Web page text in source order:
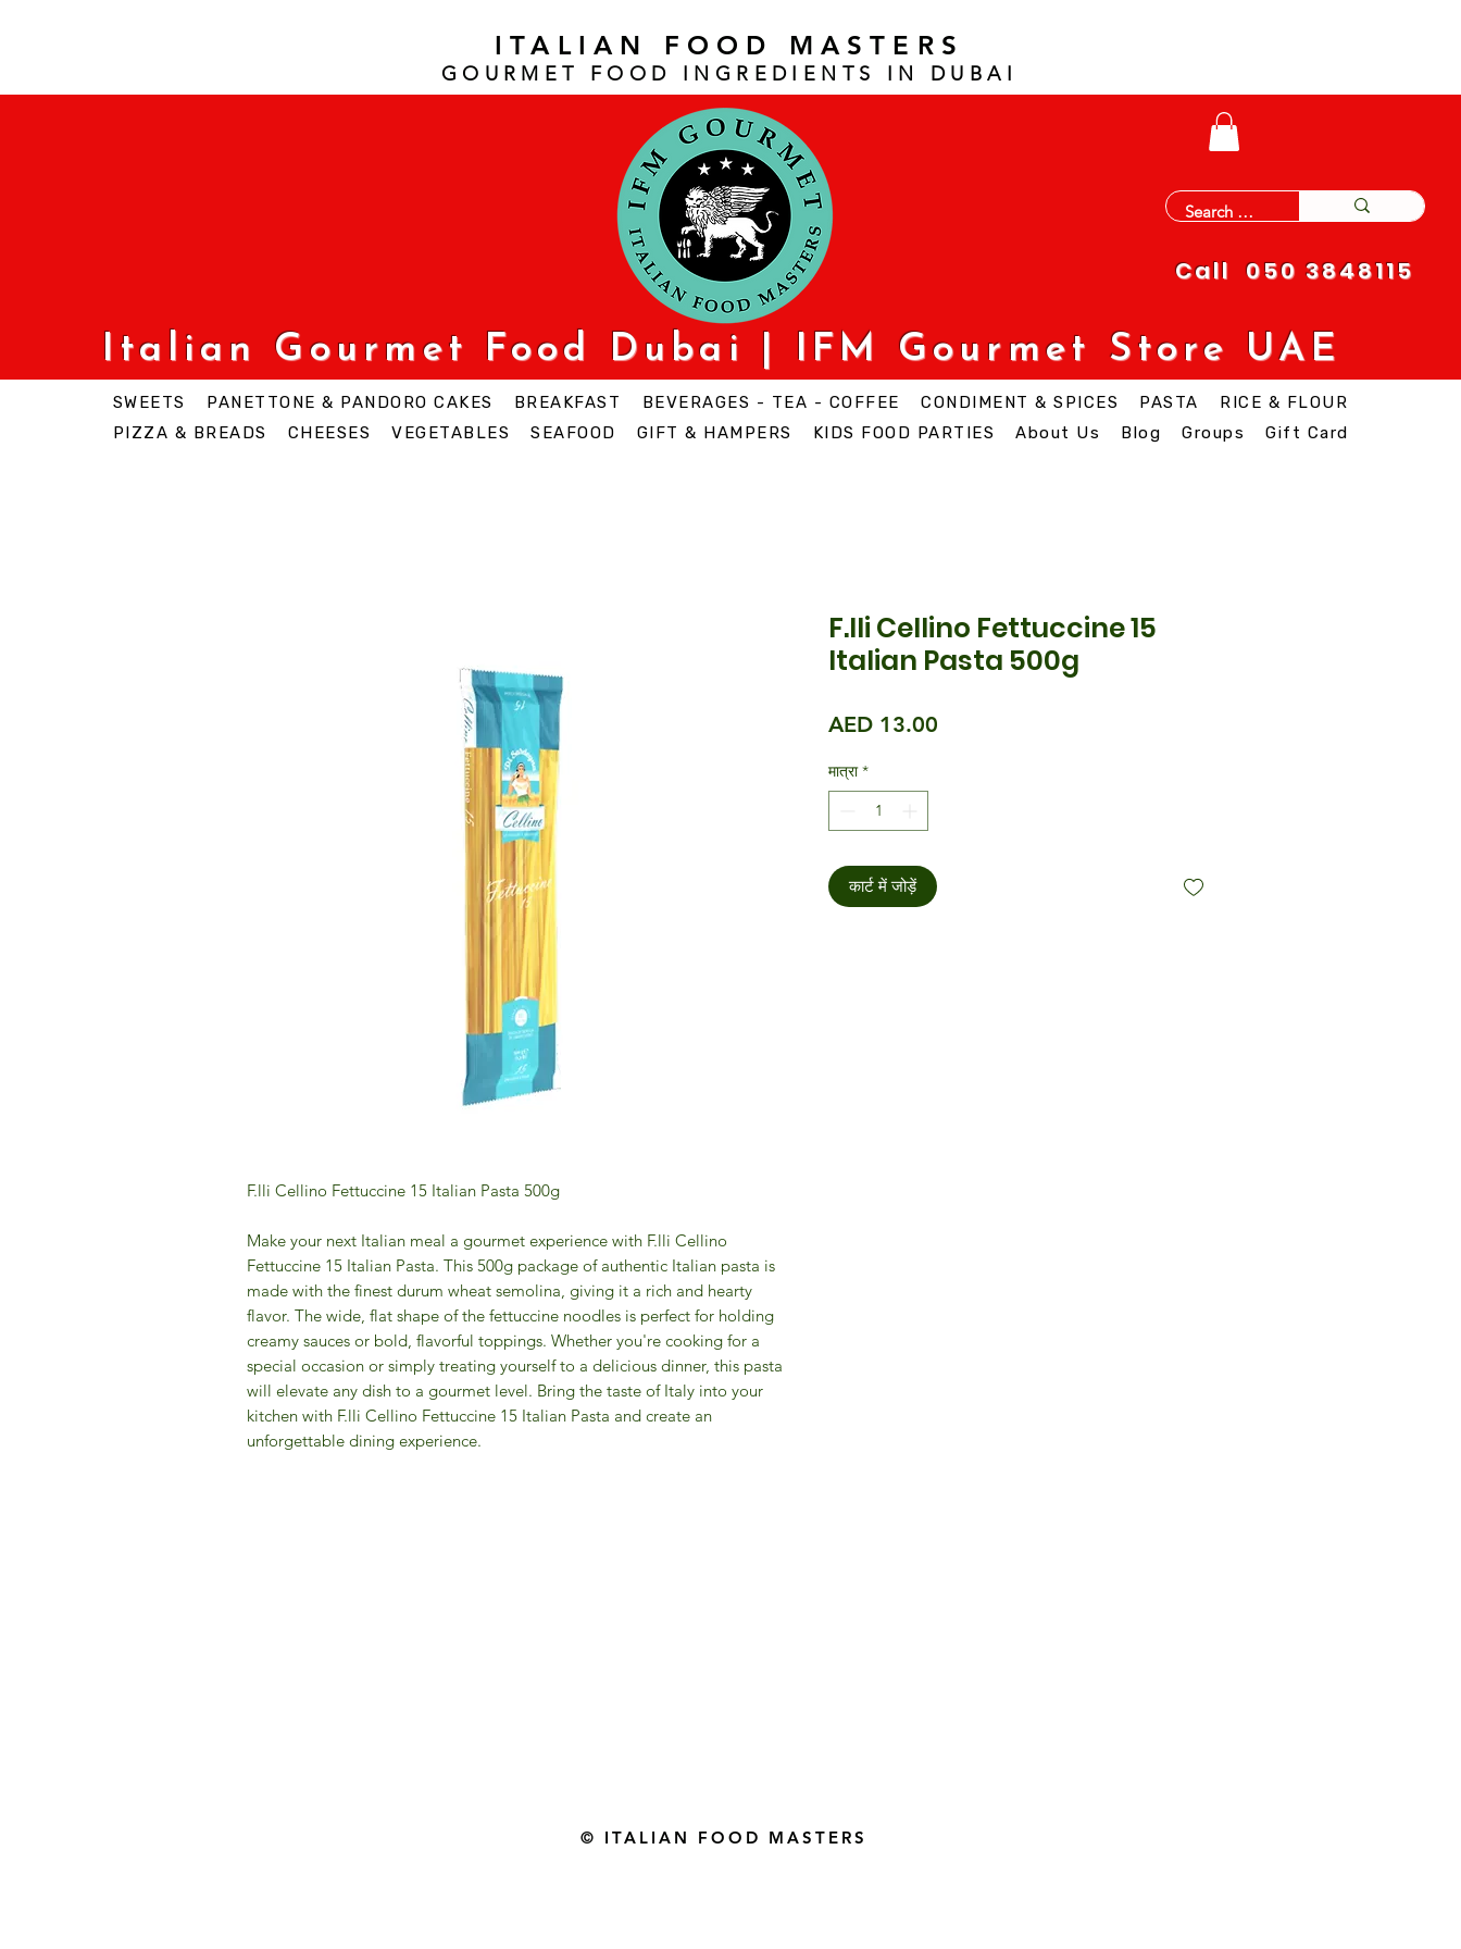
ITALIAN FOOD MASTERS
GOURMET FOOD INGREDIENTS IN DUBAI
Call 050 3848115
Italian Gourmet Food Dubai | IFM Gourmet Store UAE
SWEETS PANETTONE & PANDORO CAKES BREAKFAST BEVERAGES - TEA - COFFEE CONDIMENT & SPICES PASTA
RICE & FLOUR
PIZZA & BREADS
CHEESES VEGETABLES SEAFOOD GIFT & HAMPERS KIDS FOOD PARTIES About Us Blog Groups Gift Card
F.lli Cellino Fettuccine 15 Italian Pasta 500g
Make your next Italian meal a gourmet experience with F.lli Cellino
Fettuccine 15 Italian Pasta. This 500g package of authentic Italian pasta is
made with the finest durum wheat semolina, giving it a rich and hearty
flavor. The wide, flat shape of the fettuccine noodles is perfect for holding
creamy sauces or bold, flavorful toppings. Whether you're cooking for a
special occasion or simply treating yourself to a delicious dinner, this pasta
will elevate any dish to a gourmet level. Bring the taste of Italy into your
kitchen with F.lli Cellino Fettuccine 15 Italian Pasta and create an
unforgettable dining experience.
F.lli Cellino Fettuccine 15
Italian Pasta 500g
AED 13.00
मात्रा *
कार्ट में जोड़ें
© ITALIAN FOOD MASTERS